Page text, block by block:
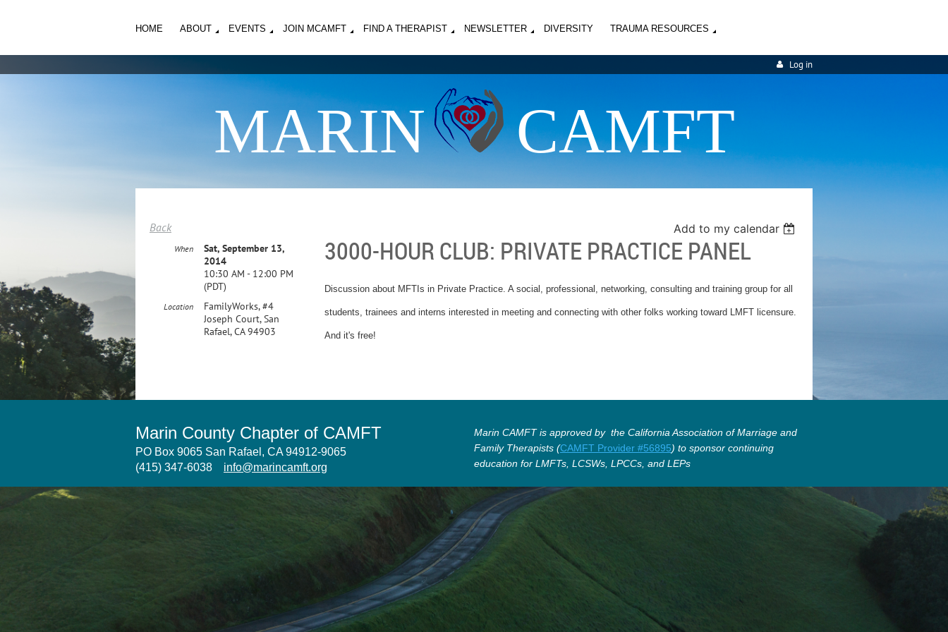
HOME ABOUT EVENTS JOIN MCAMFT FIND A THERAPIST NEWSLETTER DIVERSITY TRAUMA RESOURCES
Log in
MARIN CAMFT
Back Add to my calendar
3000-HOUR CLUB: PRIVATE PRACTICE PANEL
When
Sat, September 13,
2014
10:30 AM - 12:00 PM
(PDT)
Location
FamilyWorks, #4
Joseph Court, San
Rafael, CA 94903
Discussion about MFTIs in Private Practice. A social, professional, networking, consulting and training group for all
students, trainees and interns interested in meeting and connecting with other folks working toward LMFT licensure.
And it's free!
Marin County Chapter of CAMFT
PO Box 9065 San Rafael, CA 94912-9065
(415) 347-6038
info@marincamft.org
Marin CAMFT is approved by the California Association of Marriage and
Family Therapists (CAMFT Provider #56895) to sponsor continuing
education for LMFTs, LCSWs, LPCCs, and LEPs